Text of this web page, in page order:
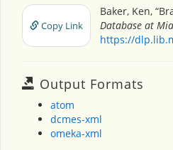
Copy Link
Baker, Ken,
Database at
https://
Output Formats
atom
dcmes-xml
omeka-xml